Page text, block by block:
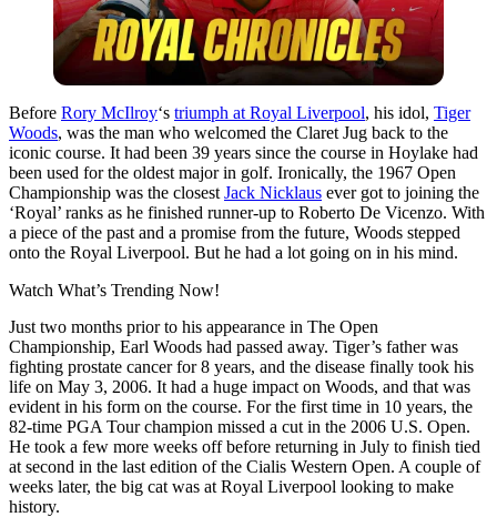
Before Rory McIlroy‘s triumph at Royal Liverpool, his idol, Tiger
Woods, was the man who welcomed the Claret Jug back to the
iconic course. It had been 39 years since the course in Hoylake had
been used for the oldest major in golf. Ironically, the 1967 Open
Championship was the closest Jack Nicklaus ever got to joining the
‘Royal’ ranks as he finished runner-up to Roberto De Vicenzo. With
a piece of the past and a promise from the future, Woods stepped
onto the Royal Liverpool. But he had a lot going on in his mind.
Watch What’s Trending Now!
Just two months prior to his appearance in The Open
Championship, Earl Woods had passed away. Tiger’s father was
fighting prostate cancer for 8 years, and the disease finally took his
life on May 3, 2006. It had a huge impact on Woods, and that was
evident in his form on the course. For the first time in 10 years, the
82-time PGA Tour champion missed a cut in the 2006 U.S. Open.
He took a few more weeks off before returning in July to finish tied
at second in the last edition of the Cialis Western Open. A couple of
weeks later, the big cat was at Royal Liverpool looking to make
history.